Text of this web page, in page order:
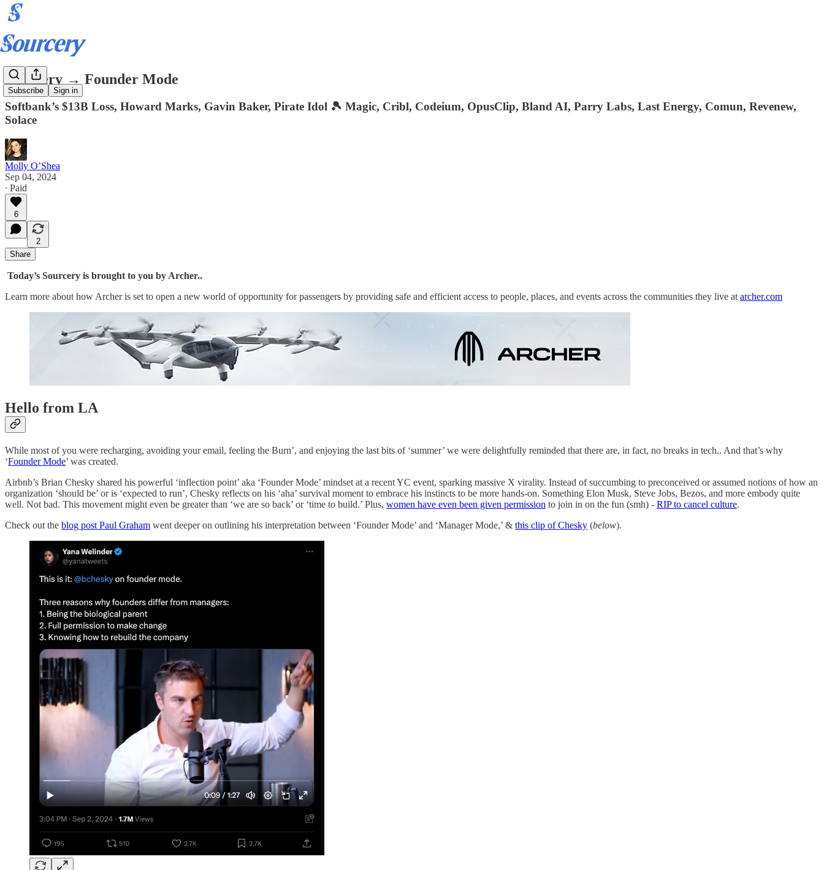
Subscribe Sign in
Sourcery → Founder Mode
Softbank’s $13B Loss, Howard Marks, Gavin Baker, Pirate Idol 🎾 Magic, Cribl, Codeium, OpusClip, Bland AI, Parry Labs, Last Energy, Comun, Revenew,
Solace
Molly O’Shea
Sep 04, 2024
∙ Paid
6
2
Share
Today’s Sourcery is brought to you by Archer..
Learn more about how Archer is set to open a new world of opportunity for passengers by providing safe and efficient access to people, places, and events across the communities they live at archer.com
Hello from LA
While most of you were recharging, avoiding your email, feeling the Burn’, and enjoying the last bits of ‘summer’ we were delightfully reminded that there are, in fact, no breaks in tech.. And that’s why
‘Founder Mode’ was created.
Airbnb’s Brian Chesky shared his powerful ‘inflection point’ aka ‘Founder Mode’ mindset at a recent YC event, sparking massive X virality. Instead of succumbing to preconceived or assumed notions of how an
organization ‘should be’ or is ‘expected to run’, Chesky reflects on his ‘aha’ survival moment to embrace his instincts to be more hands-on. Something Elon Musk, Steve Jobs, Bezos, and more embody quite
well. Not bad. This movement might even be greater than ‘we are so back’ or ‘time to build.’ Plus, women have even been given permission to join in on the fun (smh) - RIP to cancel culture.
Check out the blog post Paul Graham went deeper on outlining his interpretation between ‘Founder Mode’ and ‘Manager Mode,’ & this clip of Chesky (below).